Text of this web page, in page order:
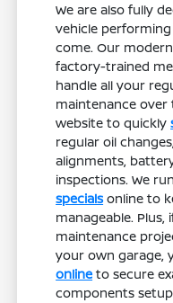
We are also fully
vehicle
come. Our
factory-trained
handle all your
maintenance over
website to quickly
regular oil
alignments,
inspections. We
specialsonline to
manageable.
maintenance
your own garage,
online to secure
components